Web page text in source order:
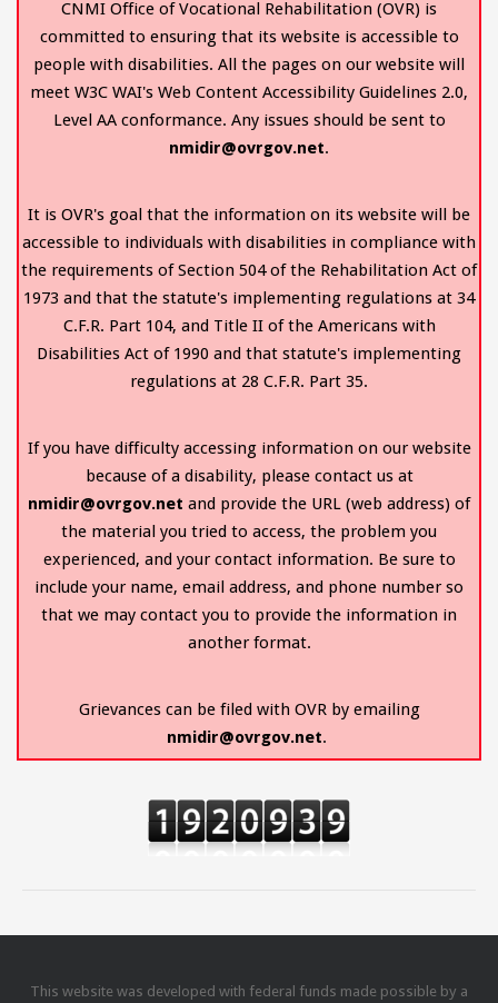
CNMI Office of Vocational Rehabilitation (OVR) is
committed to ensuring that its website is accessible to
people with disabilities. All the pages on our website will
meet W3C WAI's Web Content Accessibility Guidelines 2.0,
Level AA conformance. Any issues should be sent to
nmidir@ovrgov.net.
It is OVR's goal that the information on its website will be
accessible to individuals with disabilities in compliance with
the requirements of Section 504 of the Rehabilitation Act of
1973 and that the statute's implementing regulations at 34
C.F.R. Part 104, and Title II of the Americans with
Disabilities Act of 1990 and that statute's implementing
regulations at 28 C.F.R. Part 35.
If you have difficulty accessing information on our website
because of a disability, please contact us at
nmidir@ovrgov.net and provide the URL (web address) of
the material you tried to access, the problem you
experienced, and your contact information. Be sure to
include your name, email address, and phone number so
that we may contact you to provide the information in
another format.
Grievances can be filed with OVR by emailing
nmidir@ovrgov.net.
This website was developed with federal funds made possible by a